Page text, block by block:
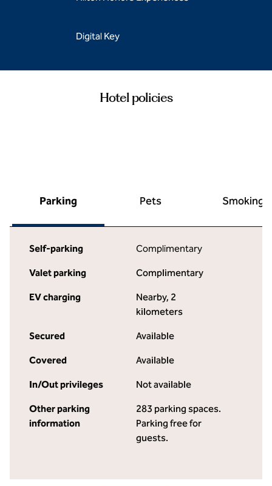
Digital Key
Hotel policies
Parking Pets Smoking
Self-parking Complimentary
Valet parking Complimentary
EV charging
Nearby, 2
kilometers
Secured Available
Covered Available
In/Out privileges Not available
Other parking
information
283 parking spaces.
Parking free for
guests.